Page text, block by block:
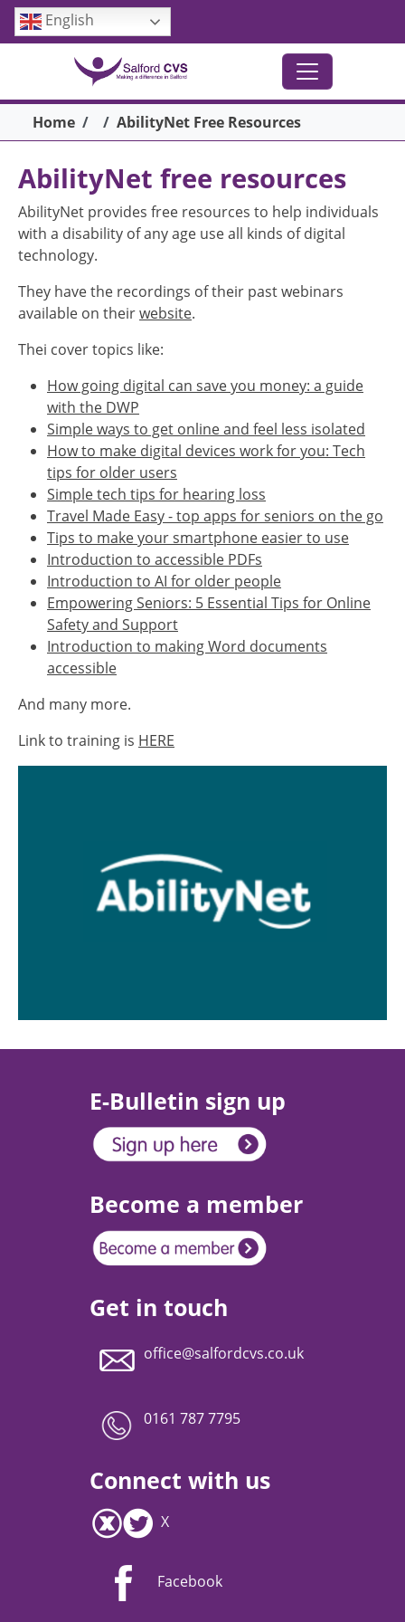
Skip to main content
English
Breadcrumb
Home AbilityNet Free Resources
AbilityNet free resources
AbilityNet provides free resources to help individuals
with a disability of any age use all kinds of digital
technology.
They have the recordings of their past webinars
available on theirwebsite.
Thei cover topics like:
How going digital can save you money: a guide
with the DWP
Simple ways to get online and feel less isolated
How to make digital devices work for you: Tech
tips for older users
Simple tech tips for hearing loss
Travel Made Easy - top apps for seniors on the go
Tips to make your smartphone easier to use
Introduction to accessible PDFs
Introduction to AI for older people
Empowering Seniors: 5 Essential Tips for Online
Safety and Support
Introduction to making Word documents
accessible
And many more.
Link to training is HERE
E-Bulletin sign up
Become a member
Get in touch
office@salfordcvs.co.uk
0161 787 7795
Connect with us
X
Facebook